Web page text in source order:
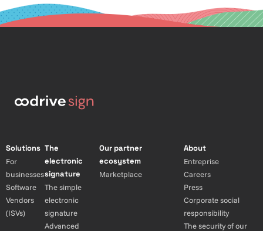
Solutions
For
businesses
Software
Vendors
(ISVs)
The
electronic
signature
The simple
electronic
signature
Advanced
Our partner
ecosystem
Marketplace
About
Entreprise
Careers
Press
Corporate social
responsibility
The security of our